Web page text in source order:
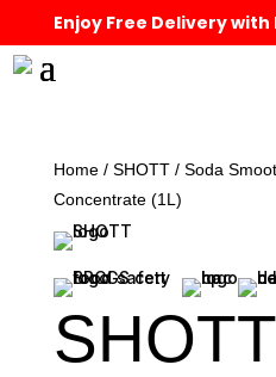
Enjoy Free Delivery with
Home/ SHOTT/ Soda
Concentrate (1L)
SHOTT